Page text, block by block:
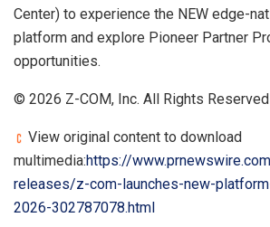
Center) to experience the NEW edge-
platform and explore Pioneer Partner
opportunities.
© 2026 Z-COM, Inc. All Rights Reserved
View original content to download
multimedia:https://
releases/z-com-launches-new-
2026-302787078.html